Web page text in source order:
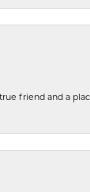
friend and a